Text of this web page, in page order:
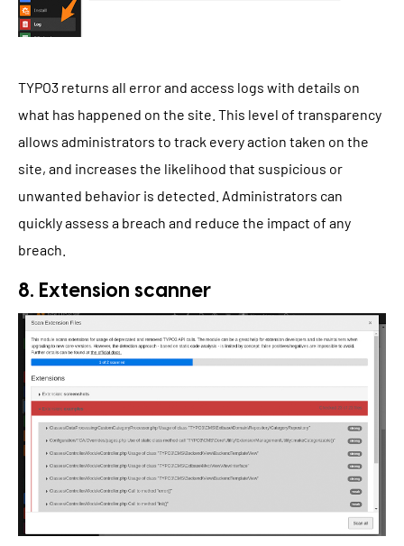
TYPO3 returns all error and access logs with details on
what has happened on the site. This level of transparency
allows administrators to track every action taken on the
site, and increases the likelihood that suspicious or
unwanted behavior is detected. Administrators can
quickly assess a breach and reduce the impact of any
breach.
8. Extension scanner